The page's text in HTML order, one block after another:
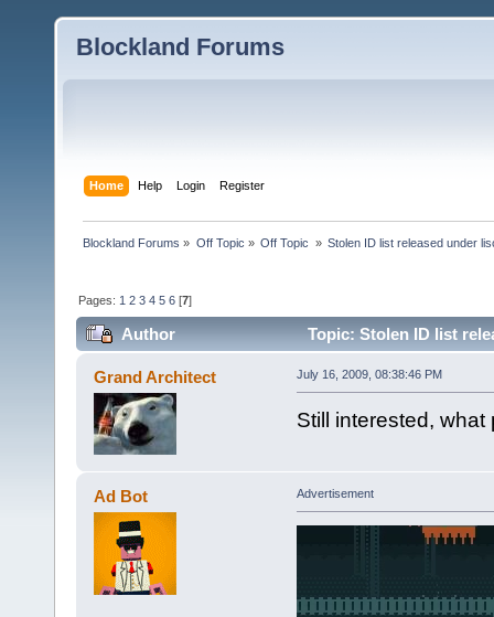
Blockland Forums
Home Help Login Register
Blockland Forums » Off Topic » Off Topic » Stolen ID list released under
Pages: 1 2 3 4 5 6 [7]
Author Topic: Stolen ID list
Grand Architect July 16, 2009, 08:38:46 PM
Still interested, what
Ad Bot Advertisement